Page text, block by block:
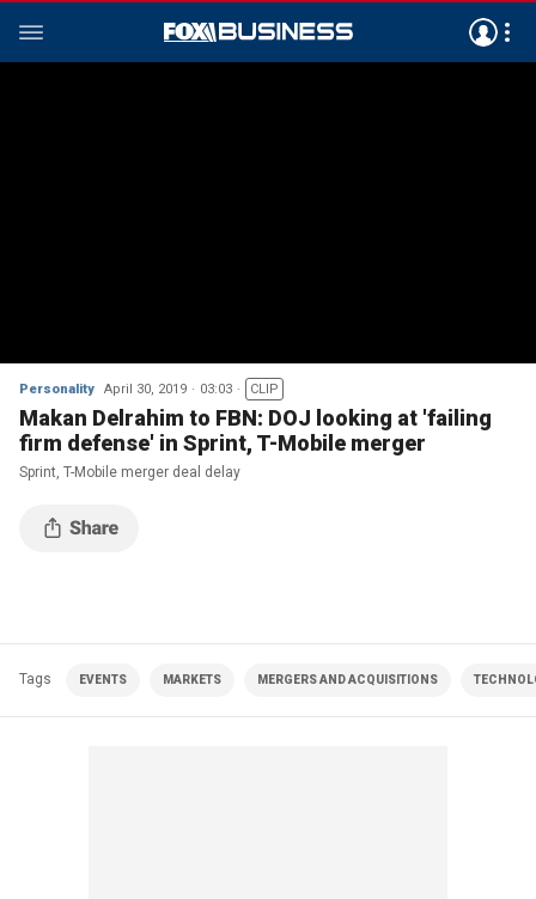
Personality April 30, 2019 03:03 CLIP
Makan Delrahim to FBN: DOJ looking at 'failing
firm defense' in Sprint, T-Mobile merger
Sprint, T-Mobile merger deal delay
Tags EVENTS MARKETS MERGERS AND ACQUISITIONS